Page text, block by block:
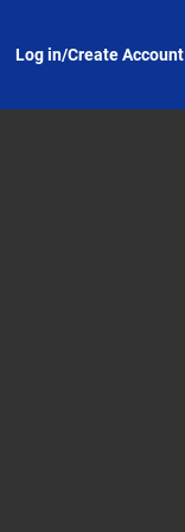
Log in/Create Account